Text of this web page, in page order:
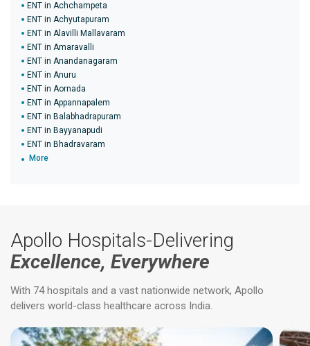
ENT in Achchampeta
ENT in Achyutapuram
ENT in Alavilli Mallavaram
ENT in Amaravalli
ENT in Anandanagaram
ENT in Anuru
ENT in Aornada
ENT in Appannapalem
ENT in Balabhadrapuram
ENT in Bayyanapudi
ENT in Bhadravaram
More
Apollo Hospitals-Delivering
Excellence, Everywhere
With 74 hospitals and a vast nationwide network, Apollo
delivers world-class healthcare across India.